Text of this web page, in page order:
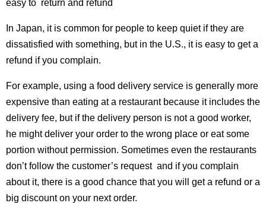
easy to return and refund
In Japan, it is common for people to keep quiet if they are
dissatisfied with something, but in the U.S., it is easy to get a
refund if you complain.
For example, using a food delivery service is generally more
expensive than eating at a restaurant because it includes the
delivery fee, but if the delivery person is not a good worker,
he might deliver your order to the wrong place or eat some
portion without permission. Sometimes even the restaurants
don’t follow the customer’s request and if you complain
about it, there is a good chance that you will get a refund or a
big discount on your next order.